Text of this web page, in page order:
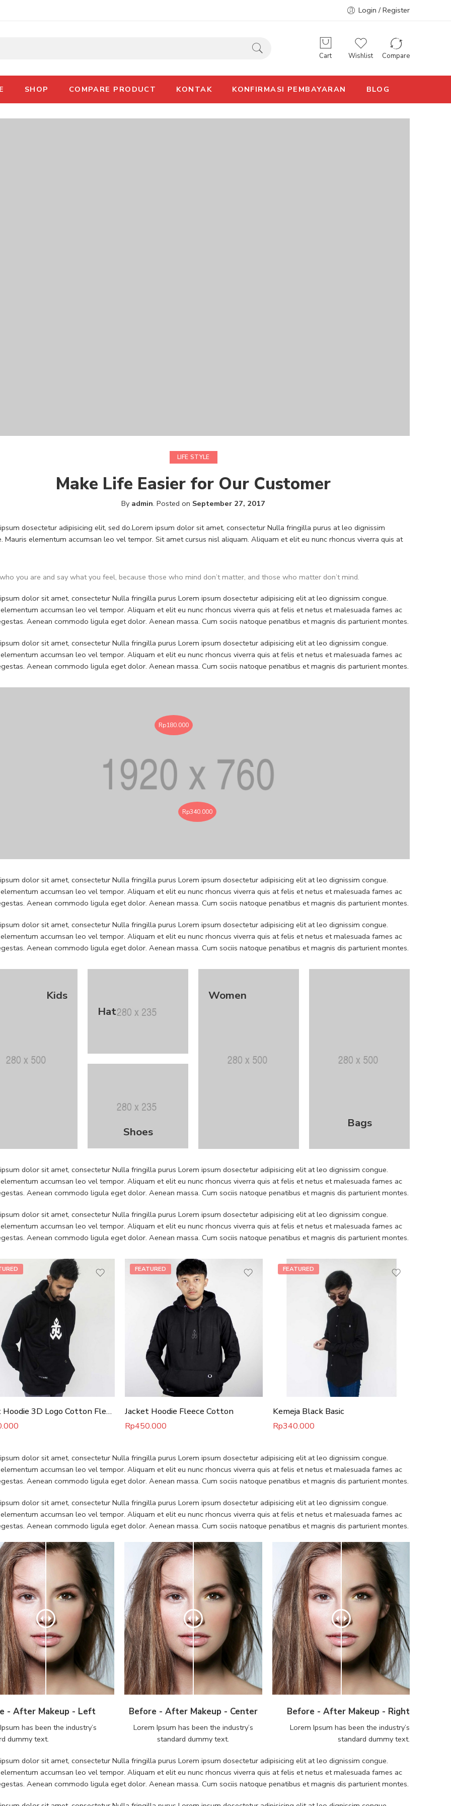
Login / Register
Cart Wishlist Compare
SHOP COMPARE PRODUCT KONTAK KONFIRMASI PEMBAYARAN BLOG
LIFE STYLE
Make Life Easier for Our Customer
By admin. Posted on September 27, 2017
dosectetur adipisicing elit, sed do.Lorem ipsum dolor sit amet, consectetur Nulla fringilla purus at leo dignissim
Mauris elementum accumsan leo vel tempor. Sit amet cursus nisl aliquam. Aliquam et elit eu nunc rhoncus viverra quis at
you are and say what you feel, because those who mind don’t matter, and those who matter don’t mind.
dolor sit amet, consectetur Nulla fringilla purus Lorem ipsum dosectetur adipisicing elit at leo dignissim congue.
accumsan leo vel tempor. Aliquam et elit eu nunc rhoncus viverra quis at felis et netus et malesuada fames ac
Aenean commodo ligula eget dolor. Aenean massa. Cum sociis natoque penatibus et magnis dis parturient montes.
dolor sit amet, consectetur Nulla fringilla purus Lorem ipsum dosectetur adipisicing elit at leo dignissim congue.
accumsan leo vel tempor. Aliquam et elit eu nunc rhoncus viverra quis at felis et netus et malesuada fames ac
Aenean commodo ligula eget dolor. Aenean massa. Cum sociis natoque penatibus et magnis dis parturient montes.
Rp180.000
Rp340.000
dolor sit amet, consectetur Nulla fringilla purus Lorem ipsum dosectetur adipisicing elit at leo dignissim congue.
accumsan leo vel tempor. Aliquam et elit eu nunc rhoncus viverra quis at felis et netus et malesuada fames ac
Aenean commodo ligula eget dolor. Aenean massa. Cum sociis natoque penatibus et magnis dis parturient montes.
dolor sit amet, consectetur Nulla fringilla purus Lorem ipsum dosectetur adipisicing elit at leo dignissim congue.
accumsan leo vel tempor. Aliquam et elit eu nunc rhoncus viverra quis at felis et netus et malesuada fames ac
Aenean commodo ligula eget dolor. Aenean massa. Cum sociis natoque penatibus et magnis dis parturient montes.
Kids
Hat
Shoes
Women
Bags
dolor sit amet, consectetur Nulla fringilla purus Lorem ipsum dosectetur adipisicing elit at leo dignissim congue.
accumsan leo vel tempor. Aliquam et elit eu nunc rhoncus viverra quis at felis et netus et malesuada fames ac
Aenean commodo ligula eget dolor. Aenean massa. Cum sociis natoque penatibus et magnis dis parturient montes.
dolor sit amet, consectetur Nulla fringilla purus Lorem ipsum dosectetur adipisicing elit at leo dignissim congue.
accumsan leo vel tempor. Aliquam et elit eu nunc rhoncus viverra quis at felis et netus et malesuada fames ac
Aenean commodo ligula eget dolor. Aenean massa. Cum sociis natoque penatibus et magnis dis parturient montes.
Jacket Hoodie 3D Logo Cotton Fleece
FEATURED
Jacket Hoodie Fleece Cotton
Rp450.000
FEATURED
Kemeja Black Basic
Rp340.000
dolor sit amet, consectetur Nulla fringilla purus Lorem ipsum dosectetur adipisicing elit at leo dignissim congue.
accumsan leo vel tempor. Aliquam et elit eu nunc rhoncus viverra quis at felis et netus et malesuada fames ac
Aenean commodo ligula eget dolor. Aenean massa. Cum sociis natoque penatibus et magnis dis parturient montes.
dolor sit amet, consectetur Nulla fringilla purus Lorem ipsum dosectetur adipisicing elit at leo dignissim congue.
accumsan leo vel tempor. Aliquam et elit eu nunc rhoncus viverra quis at felis et netus et malesuada fames ac
Aenean commodo ligula eget dolor. Aenean massa. Cum sociis natoque penatibus et magnis dis parturient montes.
- After Makeup - Left
has been the industry’s
dummy text.
Before - After Makeup - Center
Lorem Ipsum has been the industry’s
standard dummy text.
Before - After Makeup - Right
Lorem Ipsum has been the industry’s
standard dummy text.
dolor sit amet, consectetur Nulla fringilla purus Lorem ipsum dosectetur adipisicing elit at leo dignissim congue.
accumsan leo vel tempor. Aliquam et elit eu nunc rhoncus viverra quis at felis et netus et malesuada fames ac
Aenean commodo ligula eget dolor. Aenean massa. Cum sociis natoque penatibus et magnis dis parturient montes.